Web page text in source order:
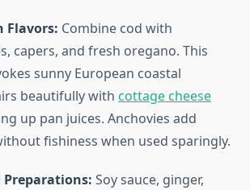
Flavors: Combine cod with
capers, and fresh oregano. This
sunny European coastal
beautifully with cottage cheese
up pan juices. Anchovies add
fishiness when used sparingly.
Soy sauce, ginger,